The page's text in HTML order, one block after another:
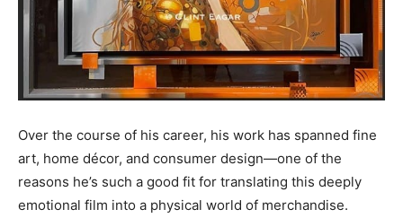
Over the course of his career, his work has spanned fine
art, home décor, and consumer design—one of the
reasons he’s such a good fit for translating this deeply
emotional film into a physical world of merchandise.